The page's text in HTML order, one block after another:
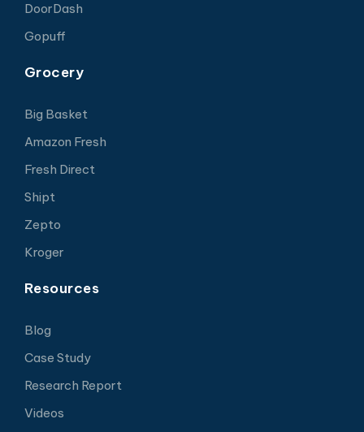
DoorDash
Gopuff
Grocery
Big Basket
Amazon Fresh
Fresh Direct
Shipt
Zepto
Kroger
Resources
Blog
Case Study
Research Report
Videos